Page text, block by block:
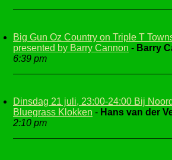
Big Gun Oz Country on Triple T
presented by Barry Cannon - Barry
6:39 pm
Dinsdag 21 juli, 23:00-24:00 Bij
Bluegrass Klokken - Hans van der
2:10 pm